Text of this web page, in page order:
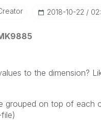
‎2018-10-22
to the dimension?
grouped on top of each